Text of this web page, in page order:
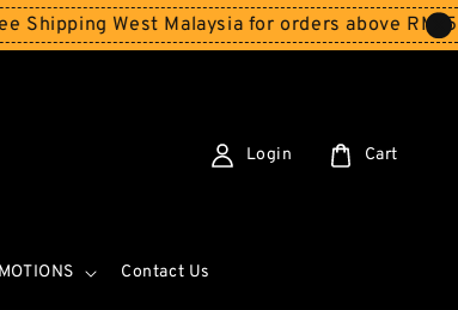
West Malaysia for orders above RM150
Contact Us
Login Cart